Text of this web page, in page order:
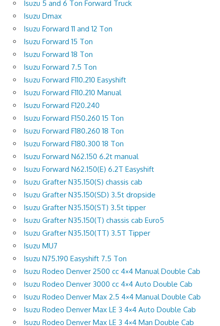
Isuzu 5 and 6 Ton Forward Truck
Isuzu Dmax
Isuzu Forward 11 and 12 Ton
Isuzu Forward 15 Ton
Isuzu Forward 18 Ton
Isuzu Forward 7.5 Ton
Isuzu Forward F110.210 Easyshift
Isuzu Forward F110.210 Manual
Isuzu Forward F120.240
Isuzu Forward F150.260 15 Ton
Isuzu Forward F180.260 18 Ton
Isuzu Forward F180.300 18 Ton
Isuzu Forward N62.150 6.2t manual
Isuzu Forward N62.150(E) 6.2T Easyshift
Isuzu Grafter N35.150(S) chassis cab
Isuzu Grafter N35.150(SD) 3.5t dropside
Isuzu Grafter N35.150(ST) 3.5t tipper
Isuzu Grafter N35.150(T) chassis cab Euro5
Isuzu Grafter N35.150(TT) 3.5T Tipper
Isuzu MU7
Isuzu N75.190 Easyshift 7.5 Ton
Isuzu Rodeo Denver 2500 cc 4×4 Manual Double Cab
Isuzu Rodeo Denver 3000 cc 4×4 Auto Double Cab
Isuzu Rodeo Denver Max 2.5 4×4 Manual Double Cab
Isuzu Rodeo Denver Max LE 3 4×4 Auto Double Cab
Isuzu Rodeo Denver Max LE 3 4×4 Man Double Cab